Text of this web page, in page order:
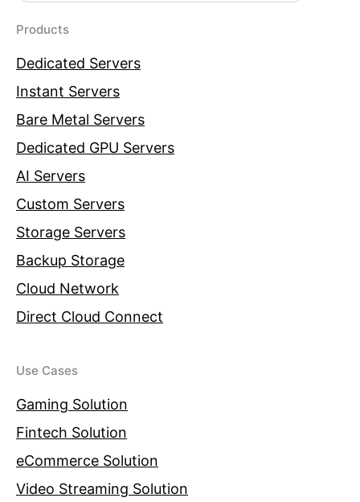
Products
Dedicated Servers
Instant Servers
Bare Metal Servers
Dedicated GPU Servers
AI Servers
Custom Servers
Storage Servers
Backup Storage
Cloud Network
Direct Cloud Connect
Use Cases
Gaming Solution
Fintech Solution
eCommerce Solution
Video Streaming Solution